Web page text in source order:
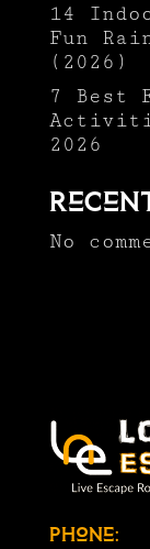
14
Fun
(2026)
7 Best
2026
No
Phone: